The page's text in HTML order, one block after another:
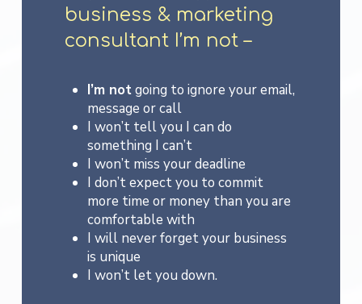
business & marketing
consultant I’m not –
I’m notgoing to ignore your email,
message or call
I won’t tell you I can do
something I can’t
I won’t miss your deadline
I don’t expect you to commit
more time or money than you are
comfortable with
I will never forget your business
is unique
I won’t let you down.